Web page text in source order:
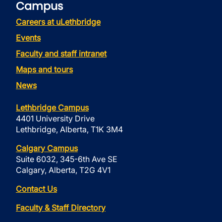
Campus
Careers at uLethbridge
Events
Faculty and staff intranet
Maps and tours
News
Lethbridge Campus
4401 University Drive
Lethbridge, Alberta, T1K 3M4
Calgary Campus
Suite 6032, 345-6th Ave SE
Calgary, Alberta, T2G 4V1
Contact Us
Faculty & Staff Directory